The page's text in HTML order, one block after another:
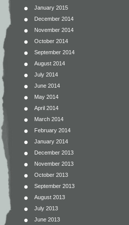
January 2015
December 2014
November 2014
October 2014
September 2014
August 2014
July 2014
June 2014
May 2014
April 2014
March 2014
February 2014
January 2014
December 2013
November 2013
October 2013
September 2013
August 2013
July 2013
June 2013